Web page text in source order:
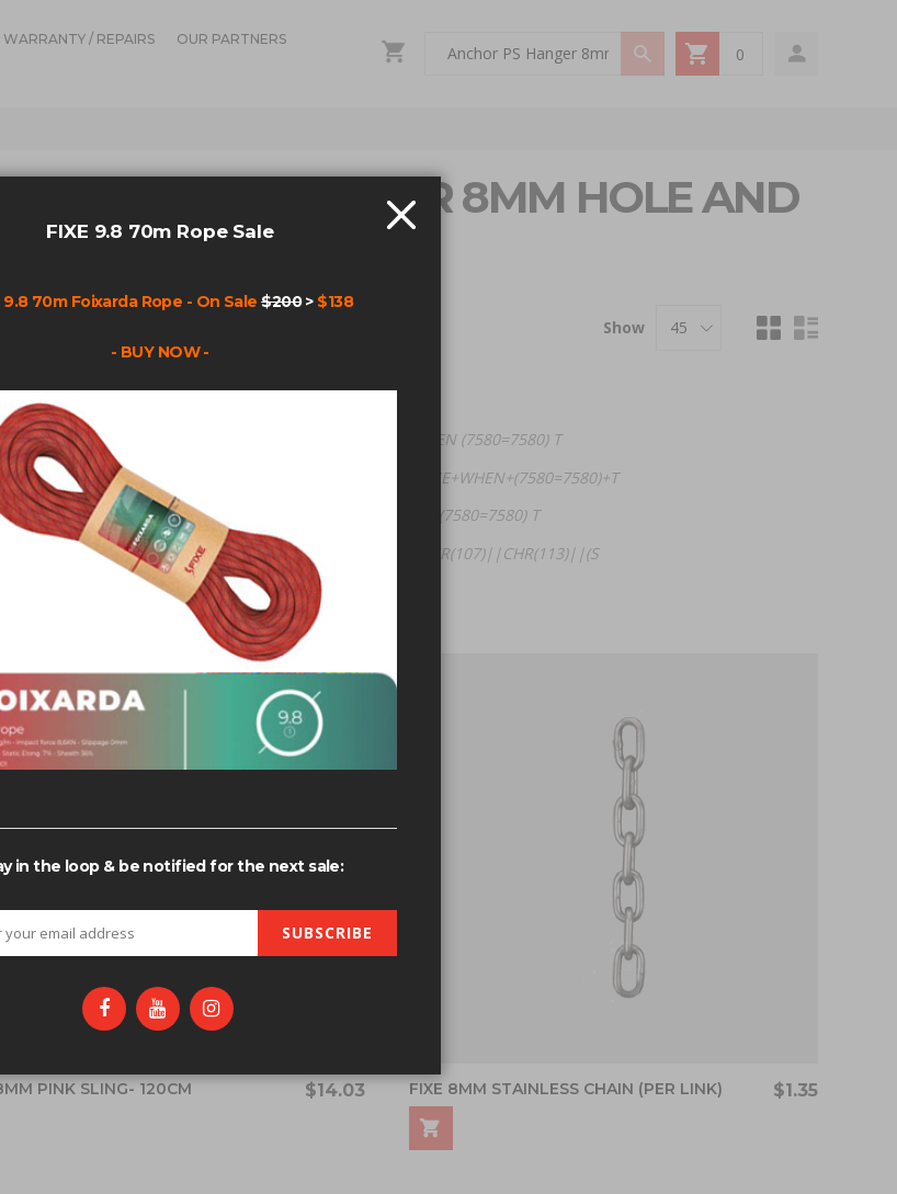
WARRANTY / REPAIRS
OUR PARTNERS
My Cart
0
'ANCHOR PS HANGER 8MM HOLE AND
1>1'
Show
(CASE WHEN (7580=7580) T
CHAR(120) CHAR(107) CHAR(113) (SELECT (CASE WHEN (7580=7580) T
PINK SLING- 120CM $14.03 FIXE 8MM STAINLESS CHAIN (PER LINK) $1.35
FIXE 9.8 70m Rope Sale
9.8 70m Foixarda Rope - On Sale$200> $138
- BUY NOW -
in the loop & be notified for the next sale:
SUBSCRIBE